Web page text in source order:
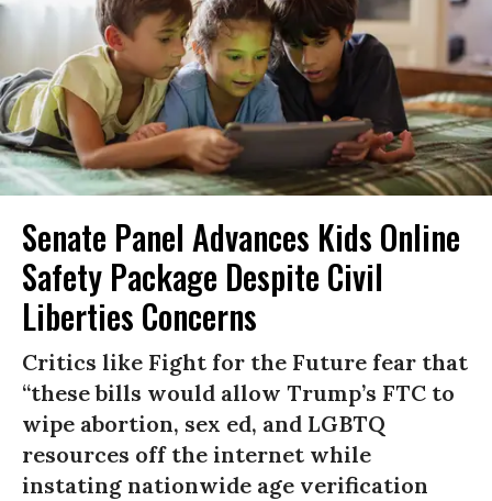
Senate Panel Advances Kids Online
Safety Package Despite Civil
Liberties Concerns
Critics like Fight for the Future fear that
“these bills would allow Trump’s FTC to
wipe abortion, sex ed, and LGBTQ
resources off the internet while
instating nationwide age verification